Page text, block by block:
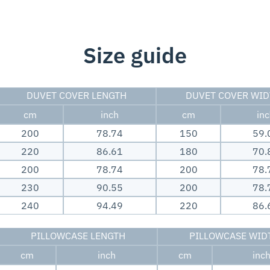
Size guide
DUVET COVER LENGTH
DUVET COVER
cm
inch cm
200 78.74 150
220 86.61 180
200 78.74 200
230 90.55 200
240 94.49 220
PILLOWCASE LENGTH
PILLOWCASE
cm
inch cm
inch